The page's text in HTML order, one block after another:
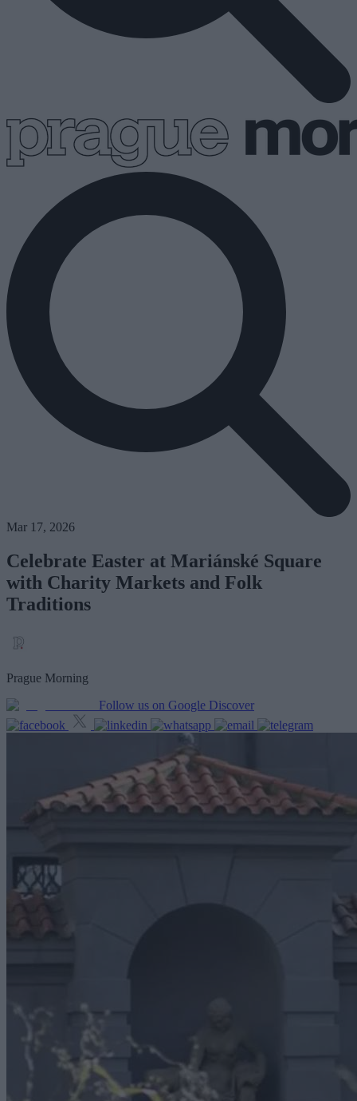
Mar 17, 2026
Celebrate Easter at Mariánské Square
with Charity Markets and Folk
Traditions
Prague Morning
Follow us on Google Discover